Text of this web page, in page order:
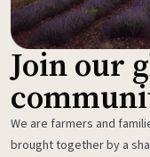
Join our
We are farmers and
brought together by a